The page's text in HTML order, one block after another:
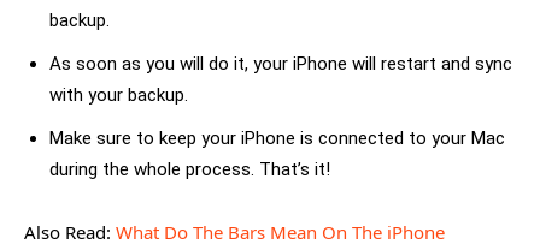
backup.
As soon as you will do it, your iPhone will restart and sync
with your backup.
Make sure to keep your iPhone is connected to your Mac
during the whole process. That’s it!
Also Read: What Do The Bars Mean On The iPhone